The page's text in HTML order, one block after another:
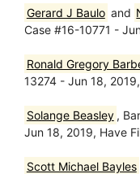
Gerard J Baulo and
Case #16-10771 -
Ronald Gregory
13274 - Jun 18,
Solange Beasley ,
Jun 18, 2019, Have
Scott Michael Bayles